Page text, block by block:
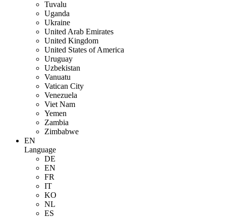
Tuvalu
Uganda
Ukraine
United Arab Emirates
United Kingdom
United States of America
Uruguay
Uzbekistan
Vanuatu
Vatican City
Venezuela
Viet Nam
Yemen
Zambia
Zimbabwe
EN
Language
DE
EN
FR
IT
KO
NL
ES